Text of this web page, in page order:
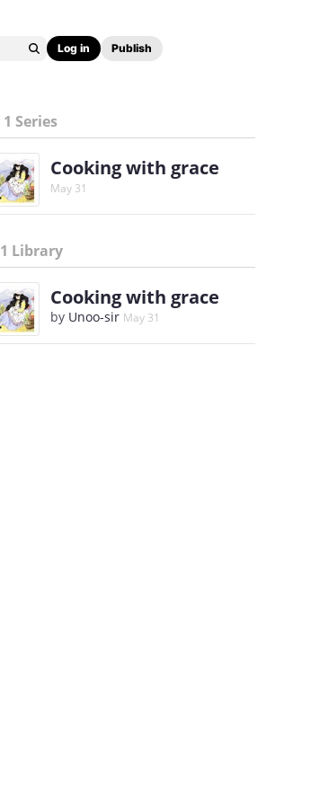
Log in Publish
1 Series
Cooking with grace
May 31
1 Library
Cooking with grace
by Unoo-sir May 31